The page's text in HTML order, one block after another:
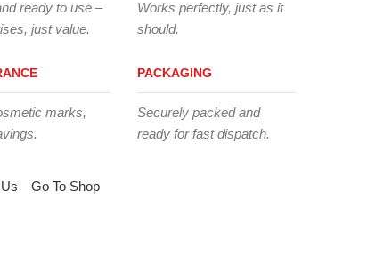
ready to use –
just value.
marks,
Works perfectly, just as it
should.
PACKAGING
Securely packed and
ready for fast dispatch.
Go To Shop